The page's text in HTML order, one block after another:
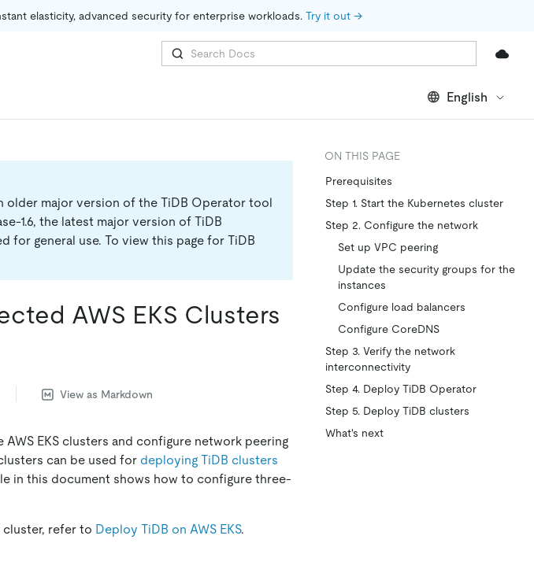
elasticity, advanced security for enterprise workloads. Try it out →
English
older major version of the TiDB Operator tool
1.6, the latest major version of TiDB
for general use. To view this page for TiDB
AWS EKS Clusters
View as Markdown
EKS clusters and configure network peering
can be used for deploying TiDB clusters
in this document shows how to configure three-
cluster, refer to Deploy TiDB on AWS EKS.
ON THIS PAGE
Prerequisites
Step 1. Start the Kubernetes cluster
Step 2. Configure the network
Set up VPC peering
Update the security groups for the
instances
Configure load balancers
Configure CoreDNS
Step 3. Verify the network
interconnectivity
Step 4. Deploy TiDB Operator
Step 5. Deploy TiDB clusters
What's next